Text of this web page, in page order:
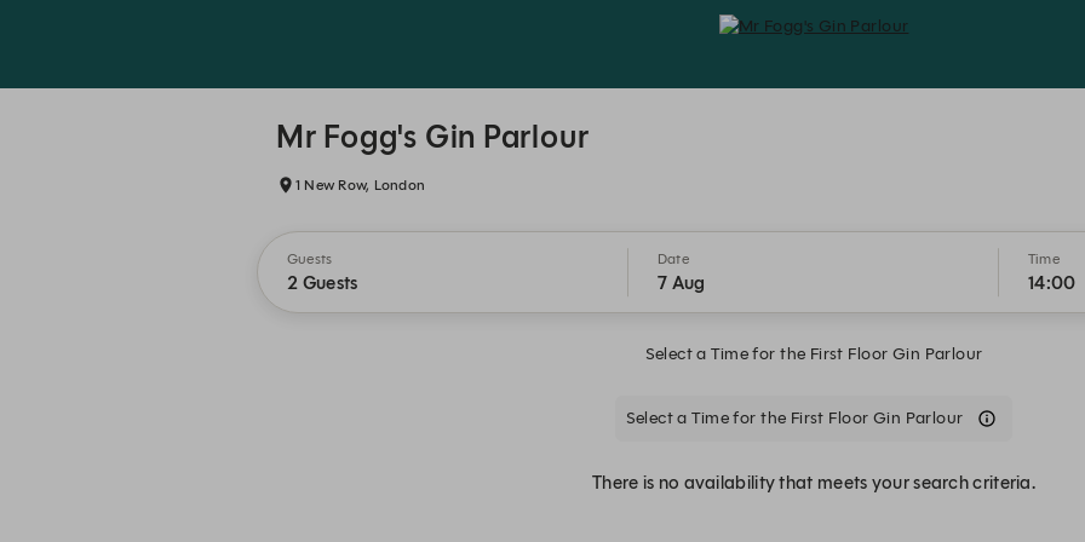
Mr Fogg's Gin Parlour
1 New Row, London
Guests
2 Guests
Date
7 Aug
Time
14:00
Select a Time for the First Floor Gin Parlour
Select a Time for the First Floor Gin Parlour
There is no availability that meets your search criteria.